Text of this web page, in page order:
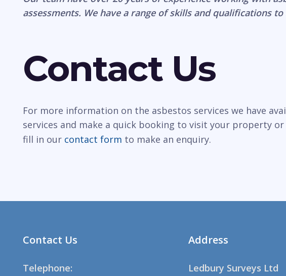
assessments. We have a range of skills and qualifications
Contact Us
For more information on the asbestos services we have
services and make a quick booking to visit your property
fill in our contact form to make an enquiry.
Contact Us
Telephone:
Address
Ledbury Surveys Ltd